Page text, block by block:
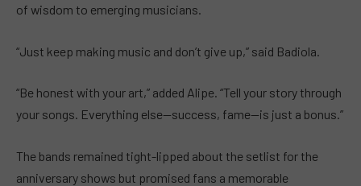
of wisdom to emerging musicians.
“Just keep making music and don’t give up,” said Badiola.
“Be honest with your art,” added Alipe. “Tell your story through
your songs. Everything else—success, fame—is just a bonus.”
The bands remained tight-lipped about the setlist for the
anniversary shows but promised fans a memorable